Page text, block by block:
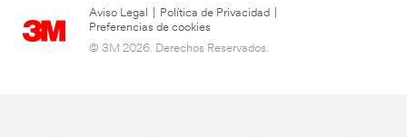
Aviso Legal Política de Privacidad
Preferencias de cookies
© 3M 2026. Derechos Reservados.